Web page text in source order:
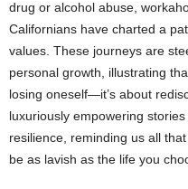
drug or alcohol abuse,
Californians have charted a
values. These journeys are
personal growth, illustrating
losing oneself—it’s about
luxuriously empowering
resilience, reminding us all
be as lavish as the life you